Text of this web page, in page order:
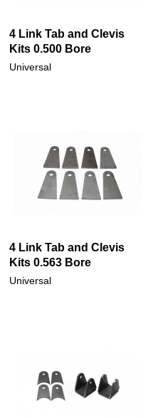
4 Link Tab and Clevis
Kits 0.500 Bore
Universal
4 Link Tab and Clevis
Kits 0.563 Bore
Universal